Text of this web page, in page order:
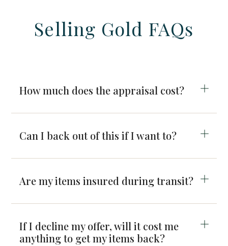
Selling Gold FAQs
How much does the appraisal cost?
Can I back out of this if I want to?
Are my items insured during transit?
If I decline my offer, will it cost me
anything to get my items back?